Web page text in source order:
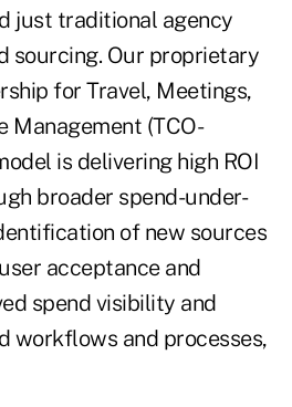
just traditional agency
sourcing. Our proprietary
for Travel, Meetings,
Management (TCO-
is delivering high ROI
broader spend-under-
of new sources
acceptance and
spend visibility and
workflows and processes,